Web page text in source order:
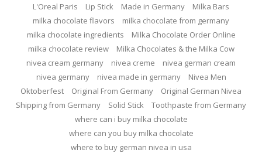
L'Oreal Paris
Lip Stick Made in Germany
Milka Bars
milka chocolate flavors
milka chocolate from germany
milka chocolate ingredients
Milka Chocolate Order Online
milka chocolate review
Milka Chocolates & the Milka Cow
nivea cream germany
nivea creme
nivea german cream
nivea germany
nivea made in germany
Nivea Men
Oktoberfest
Original From Germany
Original German Nivea
Shipping from Germany
Solid Stick
Toothpaste from Germany
where can i buy milka chocolate
where can you buy milka chocolate
where to buy german nivea in usa